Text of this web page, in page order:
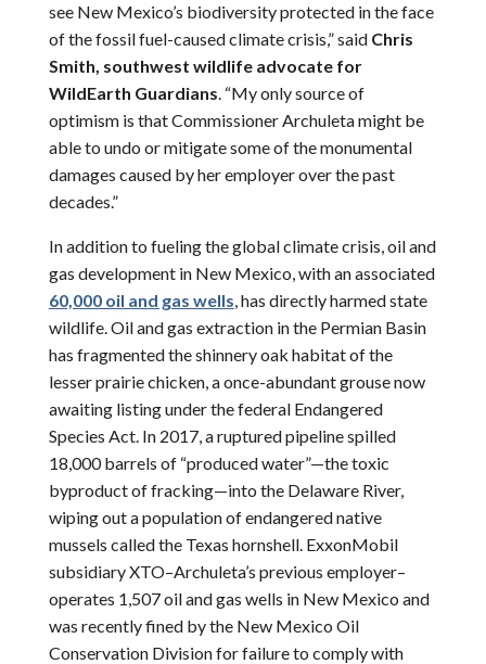
see New Mexico’s biodiversity protected in the face
of the fossil fuel-caused climate crisis,” said Chris
Smith, southwest wildlife advocate for
WildEarth Guardians. “My only source of
optimism is that Commissioner Archuleta might be
able to undo or mitigate some of the monumental
damages caused by her employer over the past
decades.”
In addition to fueling the global climate crisis, oil and
gas development in New Mexico, with an associated
60,000 oil and gas wells, has directly harmed state
wildlife. Oil and gas extraction in the Permian Basin
has fragmented the shinnery oak habitat of the
lesser prairie chicken, a once-abundant grouse now
awaiting listing under the federal Endangered
Species Act. In 2017, a ruptured pipeline spilled
18,000 barrels of “produced water”—the toxic
byproduct of fracking—into the Delaware River,
wiping out a population of endangered native
mussels called the Texas hornshell. ExxonMobil
subsidiary XTO–Archuleta’s previous employer–
operates 1,507 oil and gas wells in New Mexico and
was recently fined by the New Mexico Oil
Conservation Division for failure to comply with